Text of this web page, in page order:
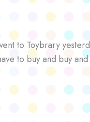
to Toybrary
to buy and buy